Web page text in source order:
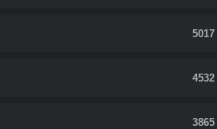
5017
4532
3865